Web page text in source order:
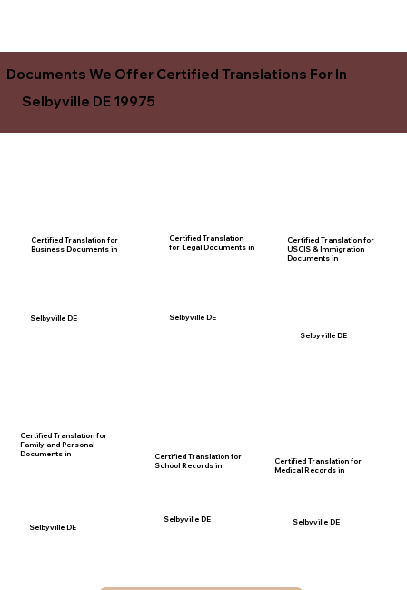
Documents We Offer Certified Translations For In
Selbyville DE 19975
Certified Translation for
Family and Personal
Documents in
Certified Translation for
Business Documents in
Selbyville DE
Selbyville DE
Certified Translation for
School Records in
Certified Translation
for Legal Documents in
Selbyville DE
Selbyville DE
Certified Translation for
USCIS & Immigration
Documents in
Selbyville DE
Certified Translation for
Medical Records in
Selbyville DE